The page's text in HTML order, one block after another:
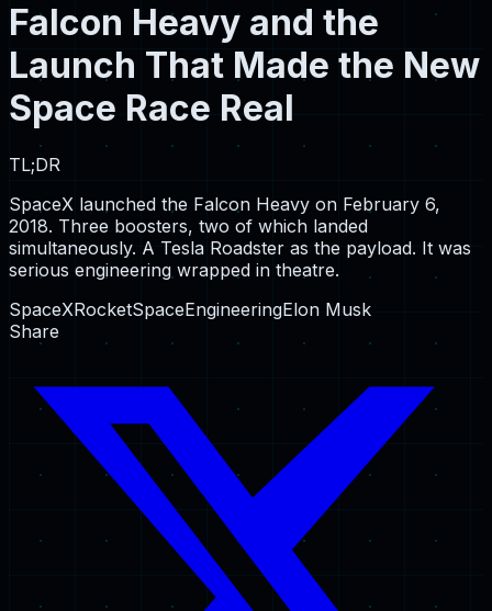
Falcon Heavy and the
Launch That Made the New
Space Race Real
TL;DR
SpaceX launched the Falcon Heavy on February 6,
2018. Three boosters, two of which landed
simultaneously. A Tesla Roadster as the payload. It was
serious engineering wrapped in theatre.
SpaceXRocketSpaceEngineeringElon Musk
Share